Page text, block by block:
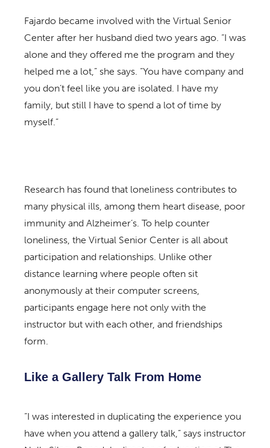
Fajardo became involved with the Virtual Senior
Center after her husband died two years ago. “I was
alone and they offered me the program and they
helped me a lot,” she says. “You have company and
you don’t feel like you are isolated. I have my
family, but still I have to spend a lot of time by
myself.”
Research has found that loneliness contributes to
many physical ills, among them heart disease, poor
immunity and Alzheimer’s. To help counter
loneliness, the Virtual Senior Center is all about
participation and relationships. Unlike other
distance learning where people often sit
anonymously at their computer screens,
participants engage here not only with the
instructor but with each other, and friendships
form.
Like a Gallery Talk From Home
“I was interested in duplicating the experience you
have when you attend a gallery talk,” says instructor